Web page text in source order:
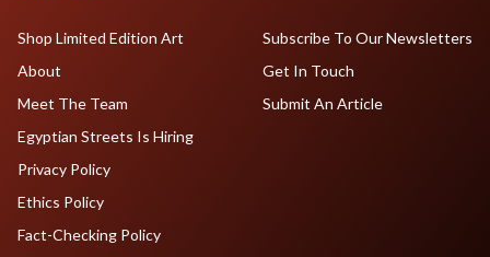
Shop Limited Edition Art
About
Meet The Team
Egyptian Streets Is Hiring
Subscribe To Our Newsletters
Get In Touch
Submit An Article
Privacy Policy
Ethics Policy
Fact-Checking Policy